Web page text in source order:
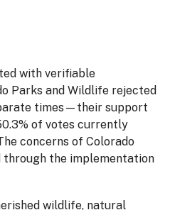
with verifiable
Parks and Wildlife rejected
times—their support
of votes currently
concerns of Colorado
through the implementation
wildlife, natural